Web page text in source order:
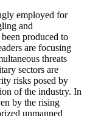
employed for
and
produced to
are focusing
threats
sectors are
risks posed by
of the industry. In
by the rising
unmanned